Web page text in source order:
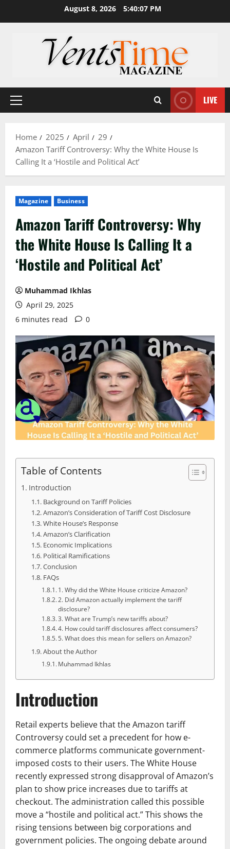
August 8, 2026 5:40:08 PM
Primary
LIVE
Home 2025 April
29
Amazon Tariff Controversy: Why the White House Is
Calling It a ‘Hostile and Political Act’
Magazine Business
Amazon Tariff Controversy: Why
the White House Is Calling It a
‘Hostile and Political Act’
Muhammad Ikhlas
April 29, 2025
6 minutes read
0
Table of Contents
Introduction
Background on Tariff Policies
Amazon’s Consideration of Tariff Cost Disclosure
White House’s Response
Amazon’s Clarification
Economic Implications
Political Ramifications
Conclusion
FAQs
1. Why did the White House criticize Amazon?
2. Did Amazon actually implement the tariff
disclosure?
3. What are Trump’s new tariffs about?
4. How could tariff disclosures affect consumers?
5. What does this mean for sellers on Amazon?
About the Author
Muhammad Ikhlas
Introduction
Retail experts believe that the Amazon tariff
Controversy could set a precedent for how e-
commerce platforms communicate government-
imposed costs to their users. The White House
recently expressed strong disapproval of Amazon’s
plan to show price increases due to tariffs at
checkout. The administration called this possible
move a “hostile and political act.” This shows the
rising tensions between big corporations and
government policies. The ongoing debate around